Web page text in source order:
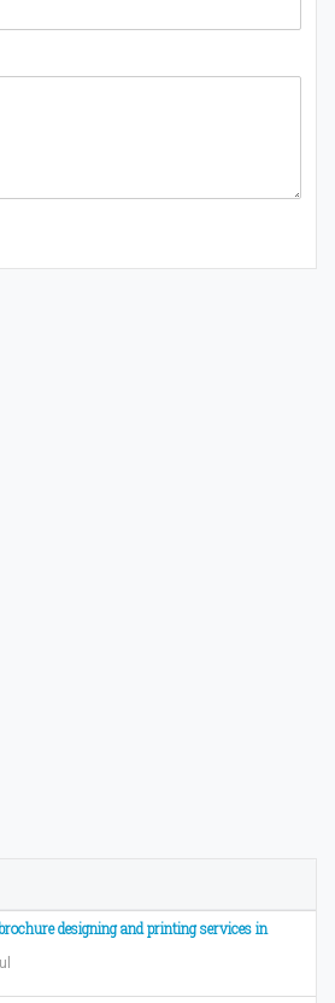
designing and printing services in